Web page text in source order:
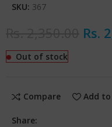
SKU: 367
Rs.
Out of stock
Compare Add
Share: